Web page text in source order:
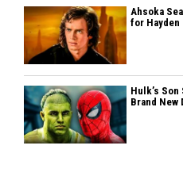
Ahsoka
for Hayden
Hulk’s
Brand New